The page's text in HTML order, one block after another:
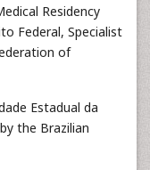
Residency
Federal, Specialist
of
Estadual da
the Brazilian